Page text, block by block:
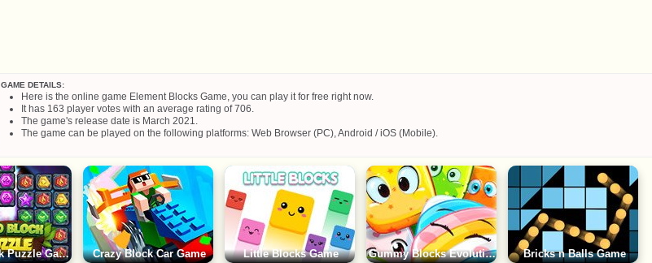
GAME DETAILS:
Here is the online game Element Blocks Game, you can play it for free right now.
It has 163 player votes with an average rating of 706.
The game's release date is March 2021.
The game can be played on the following platforms: Web Browser (PC), Android / iOS (Mobile).
10x10 Block Puzzle Game Crazy Block Car Game Little Blocks Game Gummy Blocks Evolution Game Bricks n Balls Game